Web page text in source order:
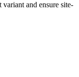
and ensure site-